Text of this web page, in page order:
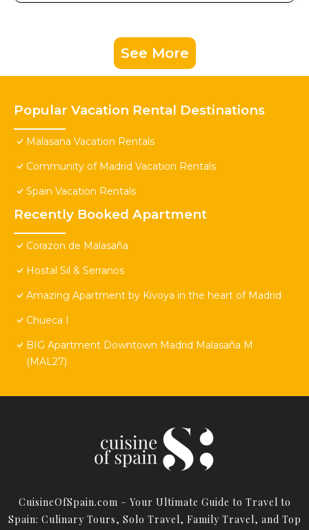
See More
Popular Vacation Rental Destinations
Malasana Vacation Rentals
Community of Madrid Vacation Rentals
Spain Vacation Rentals
Recently Booked Apartment
Corazon de Malasaña
Hostal Sil & Serranos
Amazing Apartment by Kivoya in the heart of Madrid
Chueca I
BIG Apartment Downtown Madrid Malasaña M
(MAL27)
CuisineOfSpain.com – Your Ultimate Guide to Travel to
Spain: Culinary Tours, Solo Travel, Family Travel, and Top